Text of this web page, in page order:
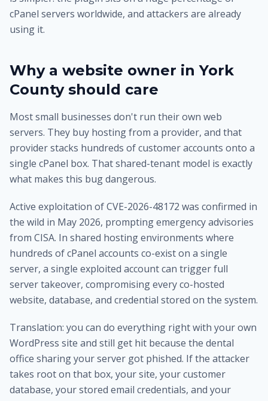
cPanel servers worldwide, and attackers are already
using it.
Why a website owner in York
County should care
Most small businesses don't run their own web
servers. They buy hosting from a provider, and that
provider stacks hundreds of customer accounts onto a
single cPanel box. That shared-tenant model is exactly
what makes this bug dangerous.
Active exploitation of CVE-2026-48172 was confirmed in
the wild in May 2026, prompting emergency advisories
from CISA. In shared hosting environments where
hundreds of cPanel accounts co-exist on a single
server, a single exploited account can trigger full
server takeover, compromising every co-hosted
website, database, and credential stored on the system.
Translation: you can do everything right with your own
WordPress site and still get hit because the dental
office sharing your server got phished. If the attacker
takes root on that box, your site, your customer
database, your stored email credentials, and your